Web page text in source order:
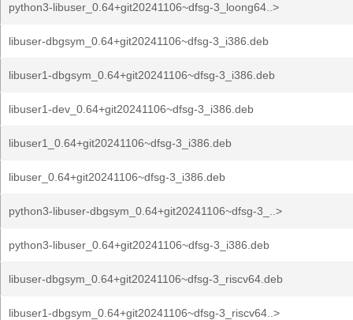
python3-libuser_0.64+git20241106~dfsg-3_loong64..>
libuser-dbgsym_0.64+git20241106~dfsg-3_i386.deb
libuser1-dbgsym_0.64+git20241106~dfsg-3_i386.deb
libuser1-dev_0.64+git20241106~dfsg-3_i386.deb
libuser1_0.64+git20241106~dfsg-3_i386.deb
libuser_0.64+git20241106~dfsg-3_i386.deb
python3-libuser-dbgsym_0.64+git20241106~dfsg-3_..>
python3-libuser_0.64+git20241106~dfsg-3_i386.deb
libuser-dbgsym_0.64+git20241106~dfsg-3_riscv64.deb
libuser1-dbgsym_0.64+git20241106~dfsg-3_riscv64..>